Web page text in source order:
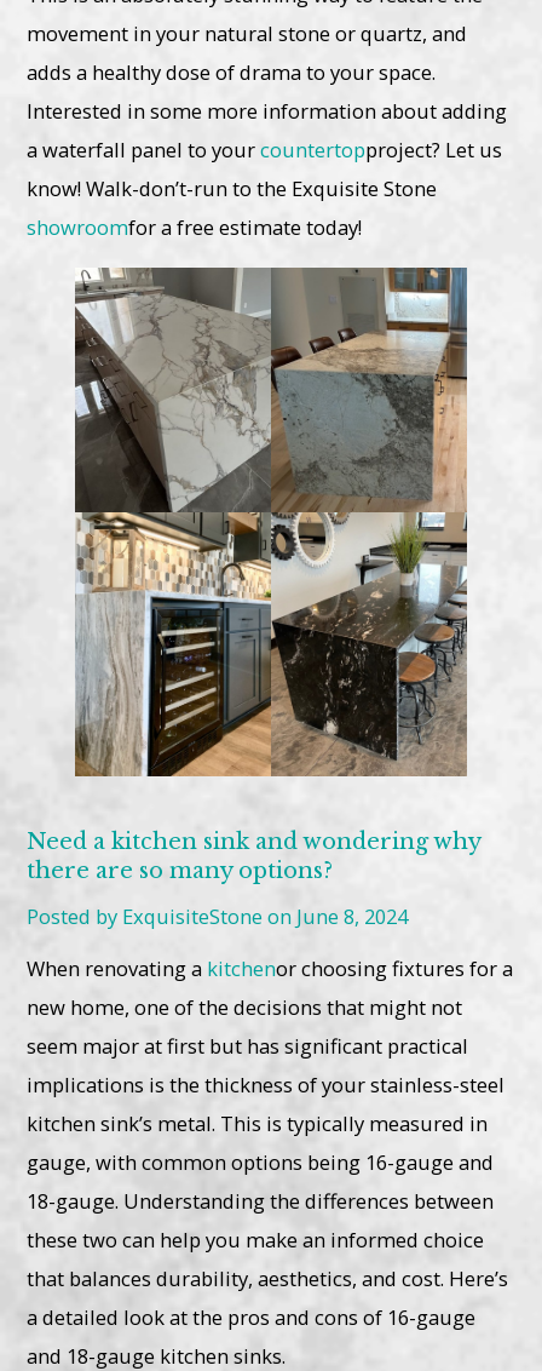
movement in your natural stone or quartz, and
adds a healthy dose of drama to your space.
Interested in some more information about adding
a waterfall panel to yourcountertopproject? Let us
know! Walk-don’t-run to the Exquisite Stone
showroomfor a free estimate today!
Need a kitchen sink and wondering why
there are so many options?
Posted by ExquisiteStone on June 8, 2024
When renovating a kitchenor choosing fixtures for a
new home, one of the decisions that might not
seem major at first but has significant practical
implications is the thickness of your stainless-steel
kitchen sink’s metal. This is typically measured in
gauge, with common options being 16-gauge and
18-gauge. Understanding the differences between
these two can help you make an informed choice
that balances durability, aesthetics, and cost. Here’s
a detailed look at the pros and cons of 16-gauge
and 18-gauge kitchen sinks.